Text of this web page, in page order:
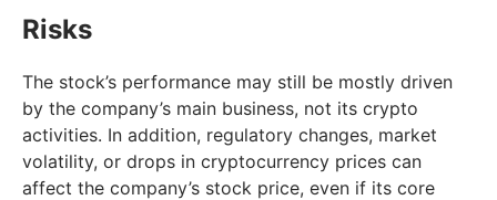
Risks
The stock’s performance may still be mostly driven
by the company’s main business, not its crypto
activities. In addition, regulatory changes, market
volatility, or drops in cryptocurrency prices can
affect the company’s stock price, even if its core